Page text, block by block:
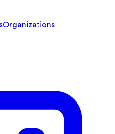
Organizations